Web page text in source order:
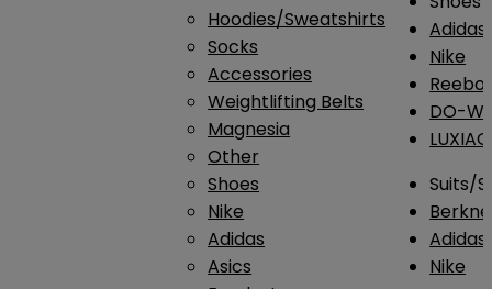
Hoodies/Sweatshirts
Socks
Accessories
Weightlifting Belts
Magnesia
Other
Shoes
Nike
Adidas
Asics
Adidas
Nike
DO-
Suits/
Adidas
Nike